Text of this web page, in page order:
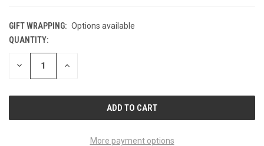
GIFT WRAPPING: Options available
CURRENT
STOCK:
QUANTITY:
DECREASE INCREASE
More payment options